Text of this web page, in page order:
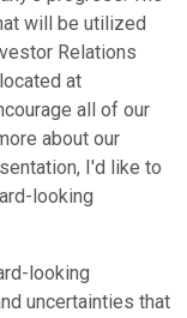
will be utilized
Relations
at
all of our
about our
I'd like to
looking
looking
uncertainties that